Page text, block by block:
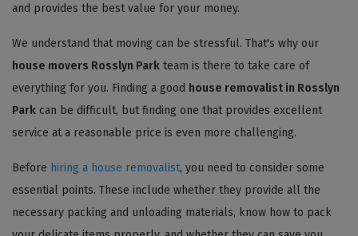
and provides the best value for your money.
We understand that moving can be stressful. That's why our
house movers Rosslyn Park team is there to take care of
everything for you. Finding a good house removalist in Rosslyn
Park can be difficult, but finding one that provides excellent
service at a reasonable price is even more challenging.
Before hiring a house removalist, you need to consider some
essential points. These include whether they provide all the
necessary packing and unloading materials, know how to pack